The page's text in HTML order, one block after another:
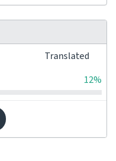
Translated
12%